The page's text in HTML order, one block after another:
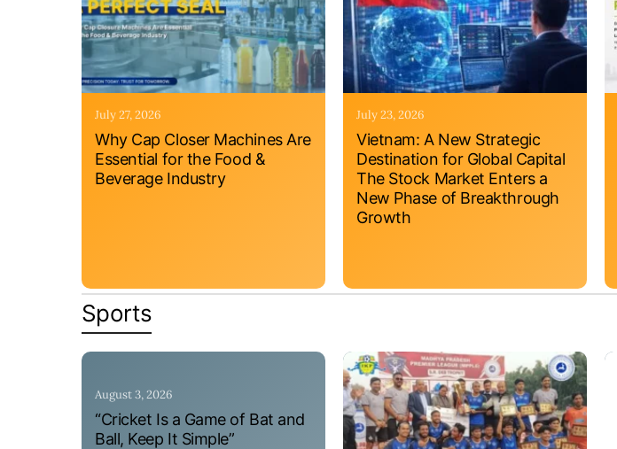
July 27, 2026
Why Cap Closer Machines Are
Essential for the Food &
Beverage Industry
July 23, 2026
Vietnam: A New Strategic
Destination for Global Capital
The Stock Market Enters a
New Phase of Breakthrough
Growth
Sports
August 3, 2026
“Cricket Is a Game of Bat and
Ball, Keep It Simple”